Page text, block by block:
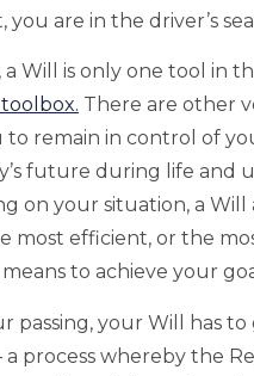
you are in the driver’s
a Will is only one tool in
There are other
to remain in control of
future during life and
on your situation, a Will
most efficient, or the
to achieve your
passing, your Will has
a process whereby the